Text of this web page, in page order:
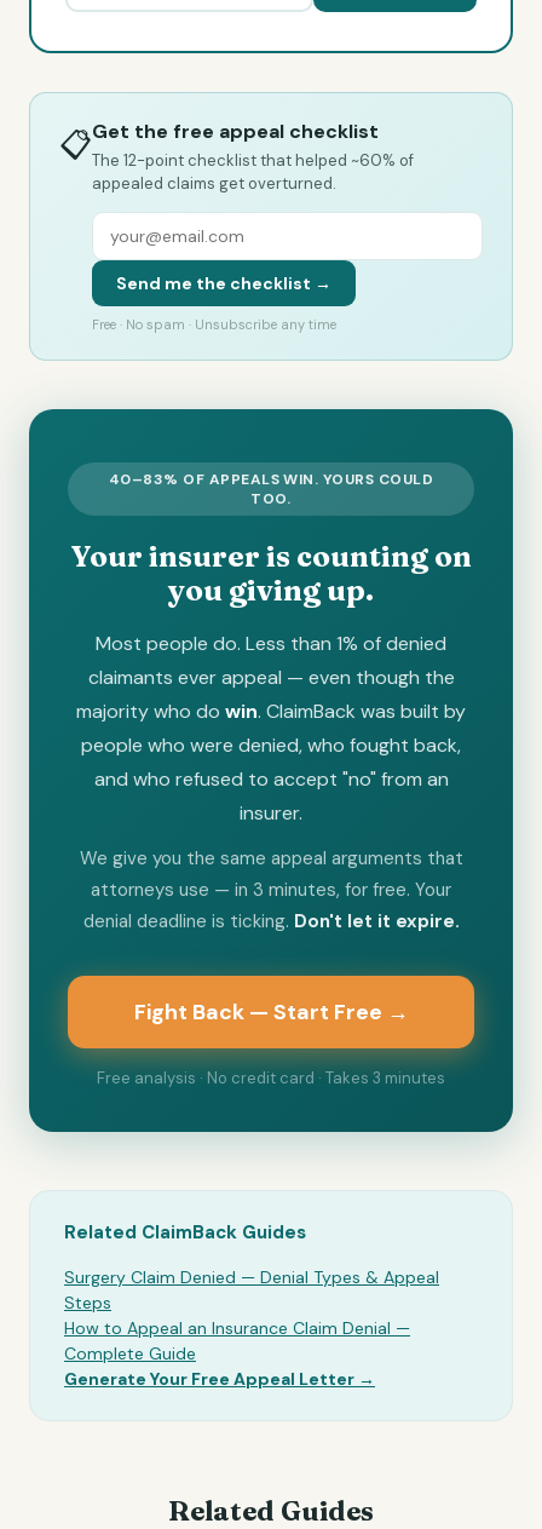
📋Get the free appeal checklist
The 12-point checklist that helped ~60% of
appealed claims get overturned.
Send me the checklist →
Free · No spam · Unsubscribe any time
40–83% OF APPEALS WIN. YOURS COULD
TOO.
Your insurer is counting on
you giving up.
Most people do. Less than 1% of denied
claimants ever appeal — even though the
majority who do win. ClaimBack was built by
people who were denied, who fought back,
and who refused to accept "no" from an
insurer.
We give you the same appeal arguments that
attorneys use — in 3 minutes, for free. Your
denial deadline is ticking. Don't let it expire.
Fight Back — Start Free →
Free analysis · No credit card · Takes 3 minutes
Related ClaimBack Guides
Surgery Claim Denied — Denial Types & Appeal
Steps
How to Appeal an Insurance Claim Denial —
Complete Guide
Generate Your Free Appeal Letter →
Related Guides